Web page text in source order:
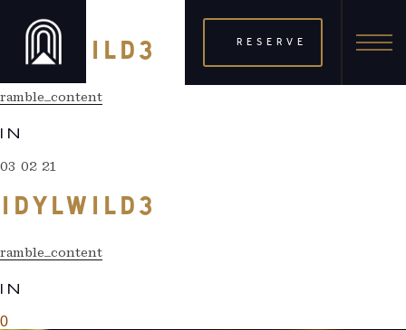
RESERVE
IDYLWILD3
ramble_content
IN
03 02 21
IDYLWILD3
ramble_content
IN
0